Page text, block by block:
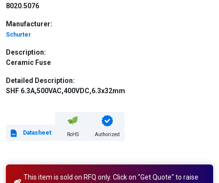
8020.5076
Manufacturer:
Schurter
Description:
Ceramic Fuse
Detailed Description:
SHF 6.3A,500VAC,400VDC,6.3x32mm
Datasheet RoHS Authorized
This item is sold on RFQ only. Click on "Get Quote" to raise